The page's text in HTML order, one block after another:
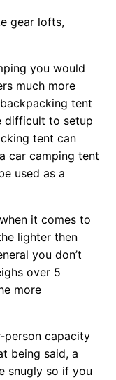
gear lofts,
you would
much more
tent
difficult to setup
tent can
car camping tent
used as a
it comes to
lighter then
you don’t
over 5
more
person capacity
being said, a
snugly so if you